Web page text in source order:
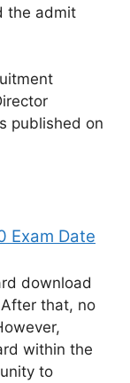
the admit
published on
Exam Date
download
that, no
within the
to